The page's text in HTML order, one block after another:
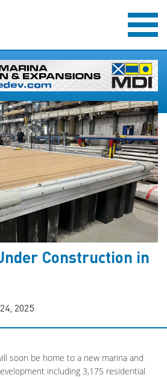
Construction in
2025
soon be home to a new marina and
including 3,175 residential